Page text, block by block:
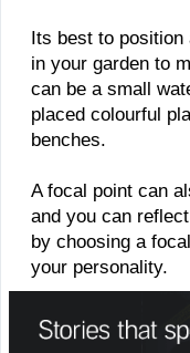
Its best to
in your garden to
can be a small
placed colourful
benches.
A focal point can
and you can
by choosing a
your personality.